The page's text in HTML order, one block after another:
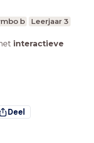
b Leerjaar 3
interactieve
Deel